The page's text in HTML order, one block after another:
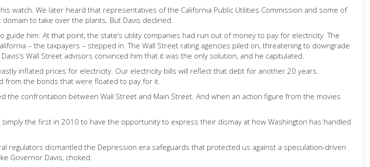
watch. We later heard that representatives of the California Public Utilities Commission and some of
to take over the plants. But Davis declined.
him. At that point, the state’s utility companies had run out of money to pay for electricity. The
– the taxpayers – stepped in. The Wall Street rating agencies piled on, threatening to downgrade
Wall Street advisors convinced him that it was the only solution, and he capitulated.
inflated prices for electricity. Our electricity bills will reflect that debt for another 20 years.
from the bonds that were floated to pay for it.
the confrontation between Wall Street and Main Street. And when an action figure from the movies
the first in 2010 to have the opportunity to express their dismay at how Washington has handled
regulators dismantled the Depression era safeguards that protected us against a speculation-driven
Governor Davis, choked.